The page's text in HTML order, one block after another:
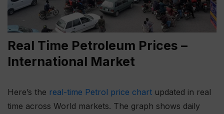
Real Time Petroleum Prices –
International Market
Here’s the real-time Petrol price chart updated in real
time across World markets. The graph shows daily